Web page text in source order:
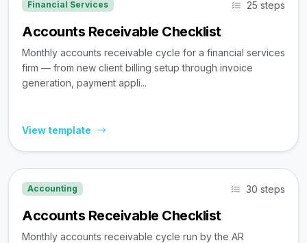
Financial Services 25 steps
Accounts Receivable Checklist
Monthly accounts receivable cycle for a financial services
firm — from new client billing setup through invoice
generation, payment appli...
View template
Accounting 30 steps
Accounts Receivable Checklist
Monthly accounts receivable cycle run by the AR